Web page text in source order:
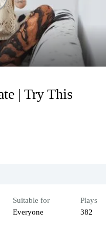
| Try This
Suitable for
Everyone
Plays
382